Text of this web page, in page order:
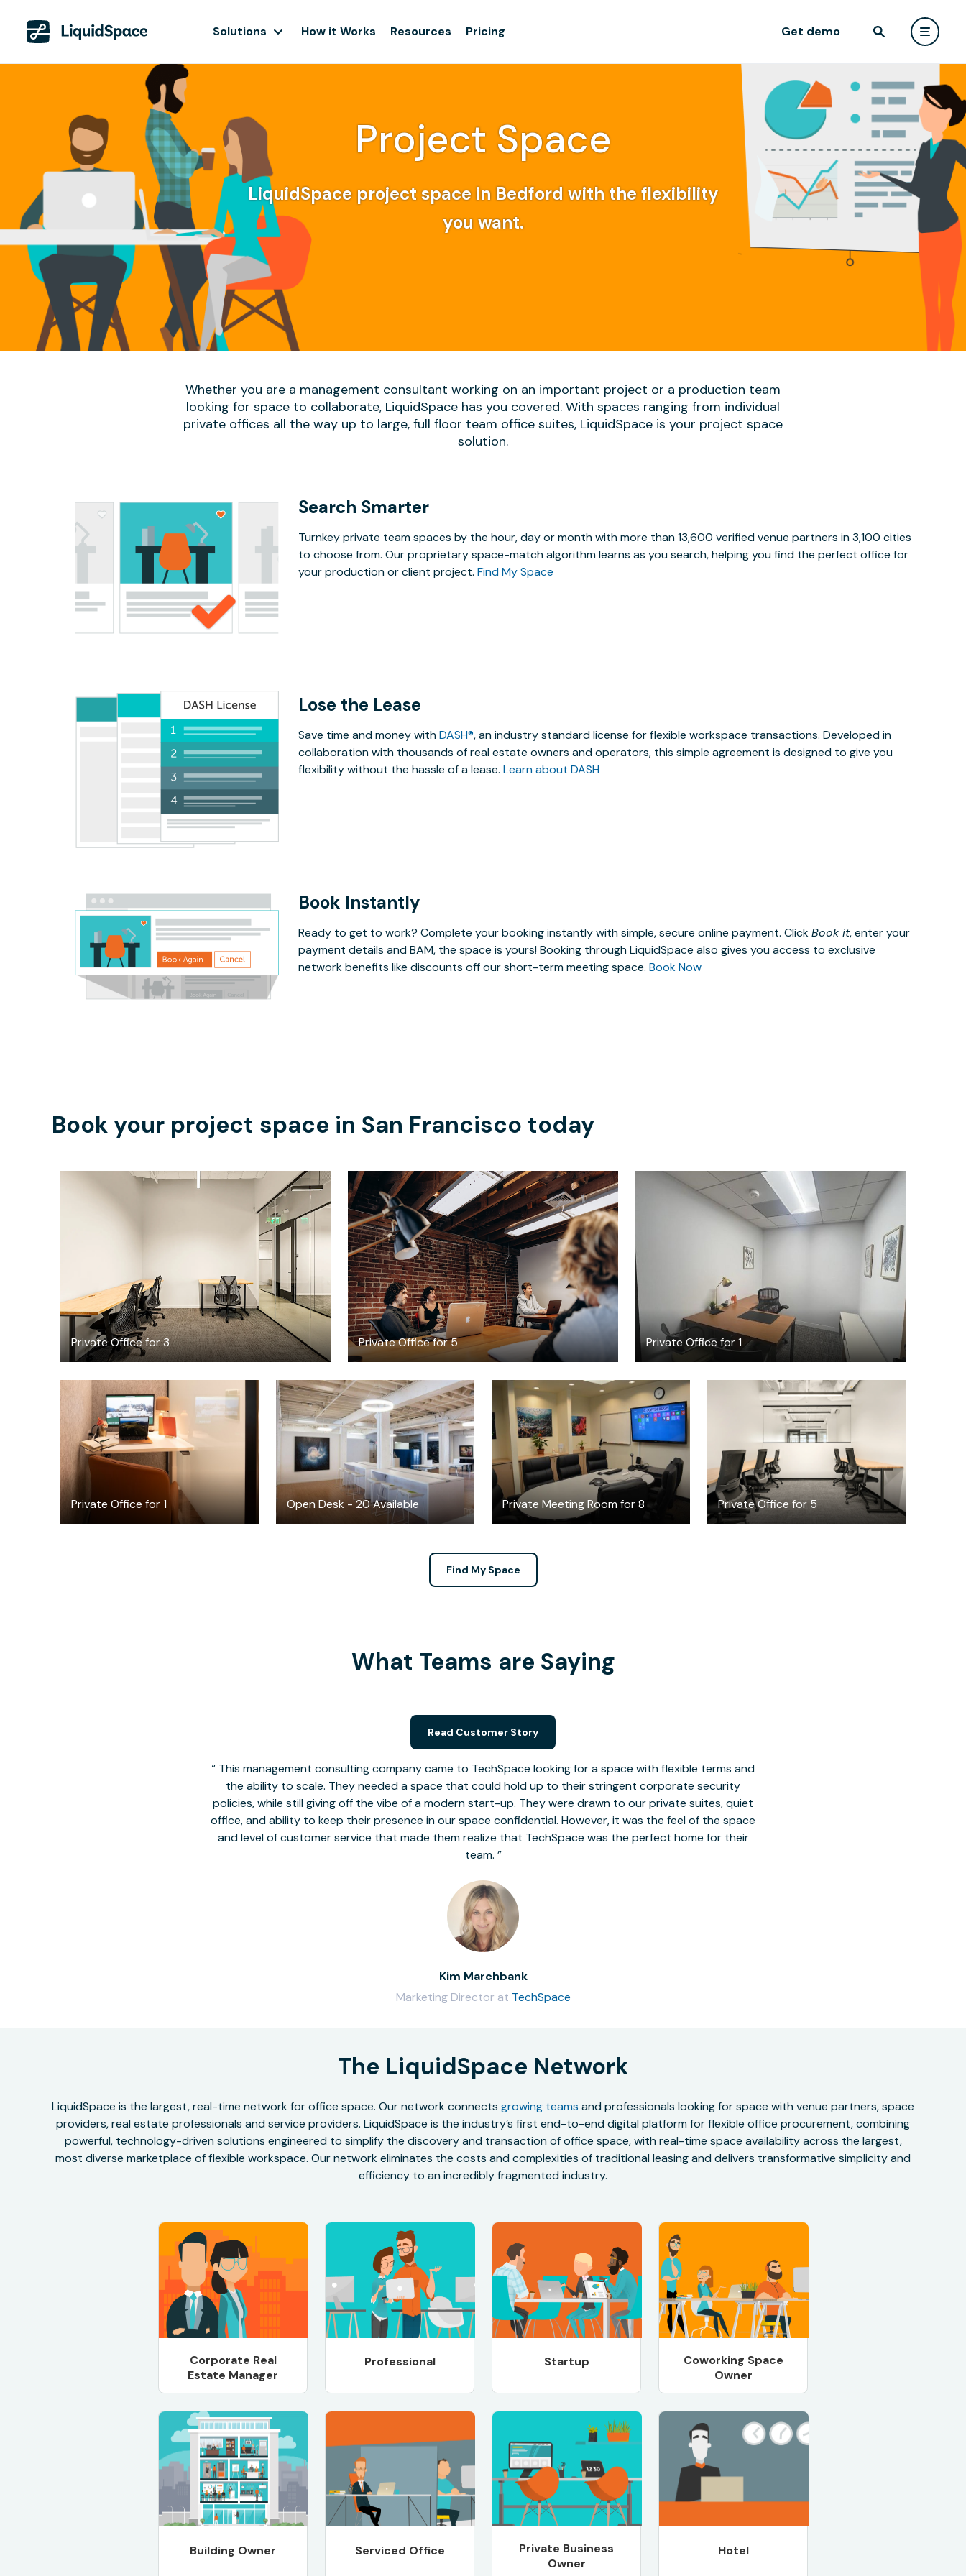
Solutions How it Works Resources Pricing Get demo
Project Space
LiquidSpace project space in Bedford with the flexibility
you want.
Whether you are a management consultant working on an important project or a production team
looking for space to collaborate, LiquidSpace has you covered. With spaces ranging from individual
private offices all the way up to large, full floor team office suites, LiquidSpace is your project space
solution.
Search Smarter
Turnkey private team spaces by the hour, day or month with more than 13,600 verified venue partners in 3,100 cities
to choose from. Our proprietary space-match algorithm learns as you search, helping you find the perfect office for
your production or client project. Find My Space
Lose the Lease
Save time and money withDASH®, an industry standard license for flexible workspace transactions. Developed in
collaboration with thousands of real estate owners and operators, this simple agreement is designed to give you
flexibility without the hassle of a lease. Learn about DASH
Book Instantly
Ready to get to work? Complete your booking instantly with simple, secure online payment. ClickBook it, enter your
payment details and BAM, the space is yours! Booking through LiquidSpace also gives you access to exclusive
network benefits like discounts off our short-term meeting space. Book Now
Book your project space in San Francisco today
Private Office for 3 Private Office for 5
$3094/month
Private Office for 1
$1850
Private Office for 1
$22.50/hour
Open Desk - 20 Available
$499 /month
Private Meeting Room for 8
$36
Private Office for 5
$7196.03/month
Find My Space
What Teams are Saying
This management consulting company came to TechSpace looking for a space with flexible terms and
the ability to scale. They needed a space that could hold up to their stringent corporate security
policies, while still giving off the vibe of a modern start-up. They were drawn to our private suites, quiet
office, and ability to keep their presence in our space confidential. However, it was the feel of the space
and level of customer service that made them realize that TechSpace was the perfect home for their
team.
Kim Marchbank
Marketing Director at TechSpace
Read Customer Story
The LiquidSpace Network
LiquidSpace is the largest, real-time network for office space. Our network connects growing teams and professionals looking for space with venue partners, space
providers, real estate professionals and service providers. LiquidSpace is the industry’s first end-to-end digital platform for flexible office procurement, combining
powerful, technology-driven solutions engineered to simplify the discovery and transaction of office space, with real-time space availability across the largest,
most diverse marketplace of flexible workspace. Our network eliminates the costs and complexities of traditional leasing and delivers transformative simplicity and
efficiency to an incredibly fragmented industry.
Corporate Real
Estate Manager
Professional Startup
Coworking Space
Owner
Building Owner Serviced Office
Private Business
Owner
Hotel